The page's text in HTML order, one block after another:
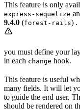
This feature is only
express-sequelize
9.4.0 (forest-rails) .
you must define your
in each change hook.
This feature is useful
many fields. It will let
to guide the end user.
should be rendered on